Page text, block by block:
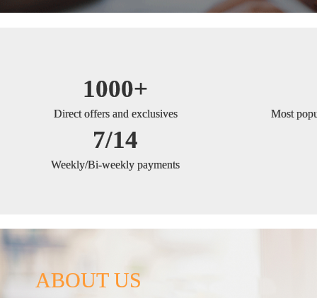
1000+
Direct offers and exclusives Most
7/14
Weekly/Bi-weekly payments
ABOUT US